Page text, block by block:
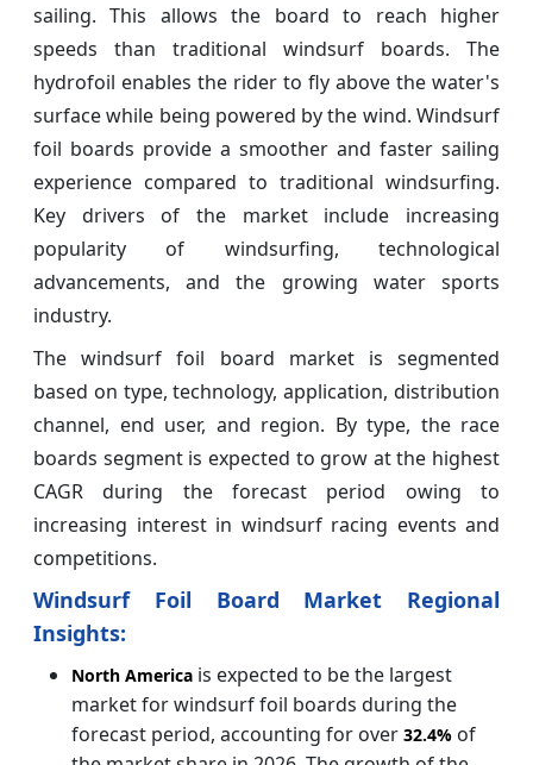
sailing. This allows the board to reach higher
speeds than traditional windsurf boards. The
hydrofoil enables the rider to fly above the water's
surface while being powered by the wind. Windsurf
foil boards provide a smoother and faster sailing
experience compared to traditional windsurfing.
Key drivers of the market include increasing
popularity of windsurfing, technological
advancements, and the growing water sports
industry.
The windsurf foil board market is segmented
based on type, technology, application, distribution
channel, end user, and region. By type, the race
boards segment is expected to grow at the highest
CAGR during the forecast period owing to
increasing interest in windsurf racing events and
competitions.
Windsurf Foil Board Market Regional
Insights:
North America is expected to be the largest
market for windsurf foil boards during the
forecast period, accounting for over 32.4% of